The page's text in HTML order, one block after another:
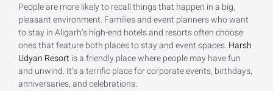
People are more likely to recall things that happen in a big,
pleasant environment. Families and event planners who want
to stay in Aligarh’s high-end hotels and resorts often choose
ones that feature both places to stay and event spaces.Harsh
Udyan Resort is a friendly place where people may have fun
and unwind. It’s a terrific place for corporate events, birthdays,
anniversaries, and celebrations.